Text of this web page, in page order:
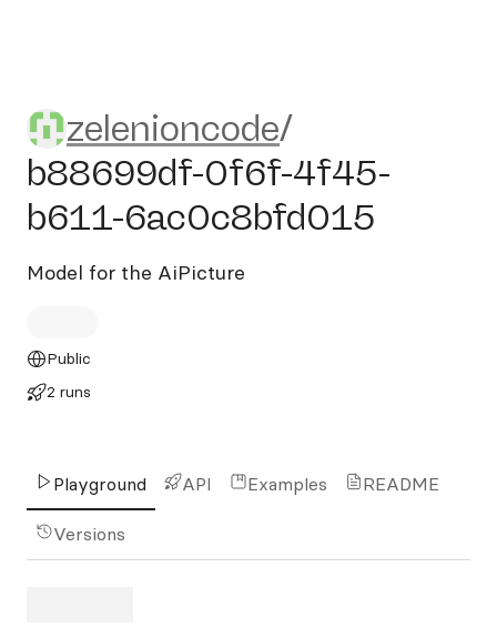
zelenioncode/b88699df-
zelenioncode/
b88699df-0f6f-4f45-
b611-6ac0c8bfd015
Model for the AiPicture
Public
2 runs
Playground API Examples README
Versions